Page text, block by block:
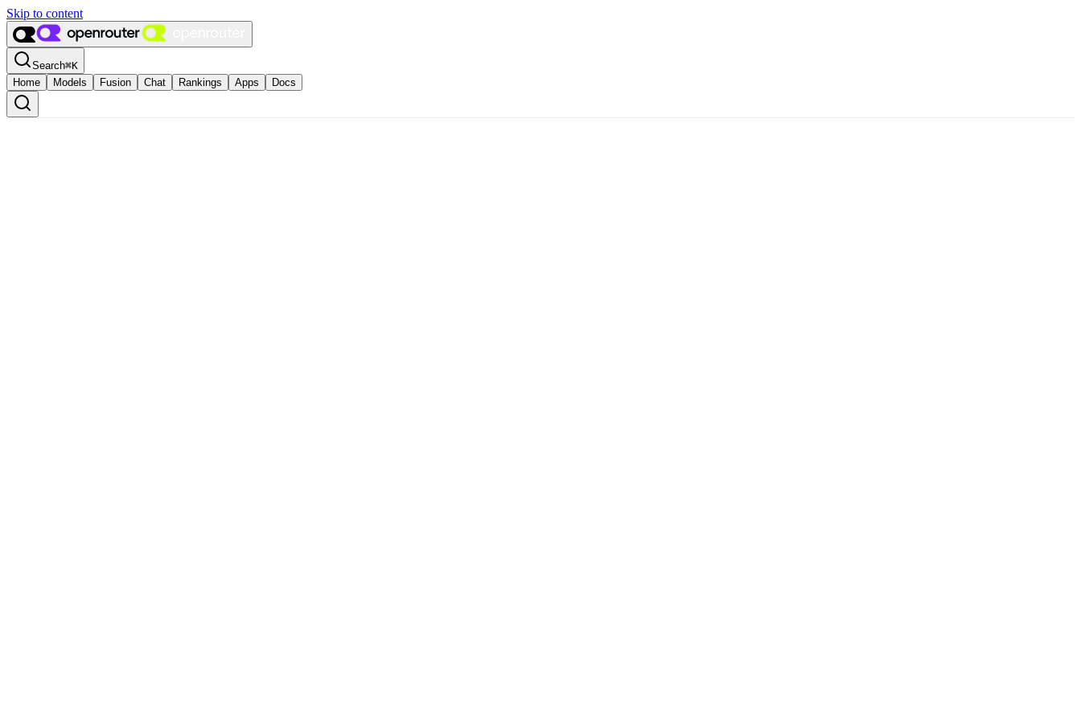
Skip to content
Search⌘K
Home
Models Fusion Chat Rankings Apps Docs